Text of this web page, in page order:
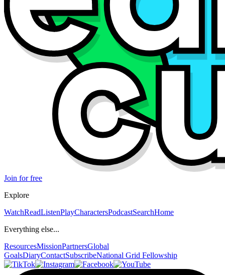
Join for free
Explore
WatchReadListenPlayCharactersPodcastSearchHome
Everything else...
ResourcesMissionPartnersGlobal
GoalsDiaryContactSubscribeNational Grid Fellowship